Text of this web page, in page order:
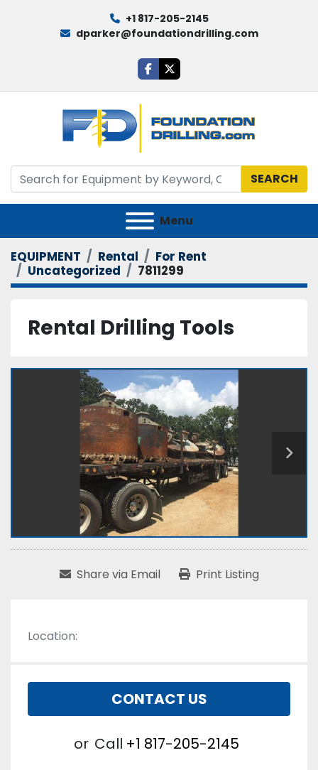
+1 817-205-2145
dparker@foundationdrilling.com
facebook
twitter
SEARCH
Menu
EQUIPMENT Rental
For Rent
Uncategorized
7811299
Rental Drilling Tools
Share via Email Print Listing
Location:
CONTACT US
or Call +1 817-205-2145